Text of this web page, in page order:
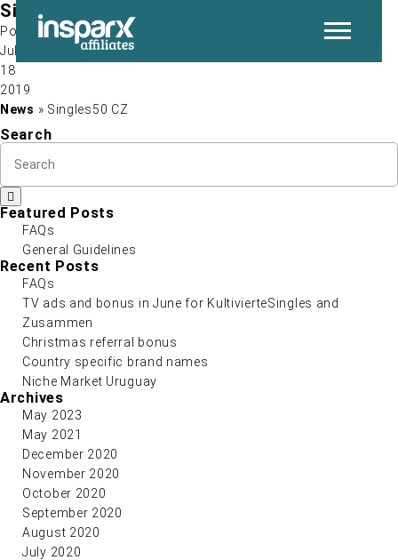
Singles50 CZ
Post by
Jul
18
2019
News » Singles50 CZ
Search
Featured Posts
FAQs
General Guidelines
Recent Posts
FAQs
TV ads and bonus in June for KultivierteSingles and
Zusammen
Christmas referral bonus
Country specific brand names
Niche Market Uruguay
Archives
May 2023
May 2021
December 2020
November 2020
October 2020
September 2020
August 2020
July 2020